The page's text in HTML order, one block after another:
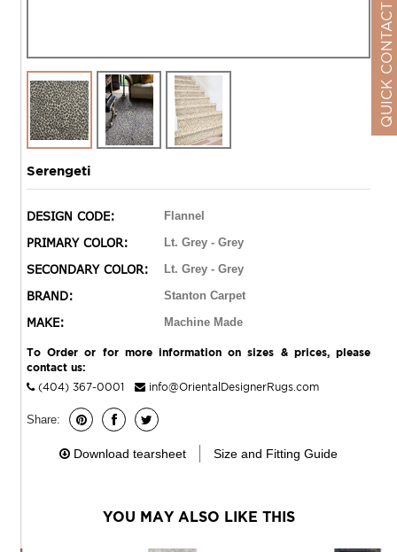
Serengeti
DESIGN CODE: Flannel
PRIMARY COLOR: Lt. Grey - Grey
SECONDARY COLOR: Lt. Grey - Grey
BRAND: Stanton Carpet
MAKE: Machine Made
To Order or for more information on sizes & prices, please
contact us:
(404) 367-0001
info@OrientalDesignerRugs.com
Share:
Download tearsheet Size and Fitting Guide
YOU MAY ALSO LIKE THIS
QUICK CONTACT